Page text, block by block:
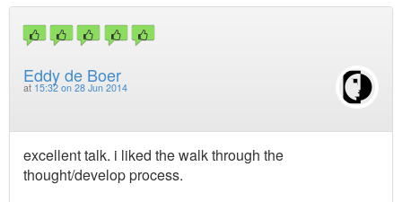
Eddy de Boer
at 15:32 on 28 Jun 2014
excellent talk. i liked the walk through the
thought/develop process.